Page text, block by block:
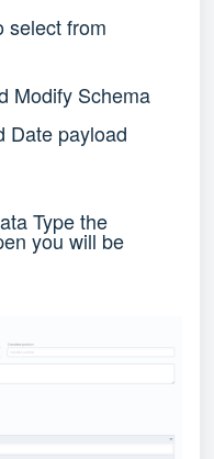
select from
Modify Schema
Date payload
Type the
you will be